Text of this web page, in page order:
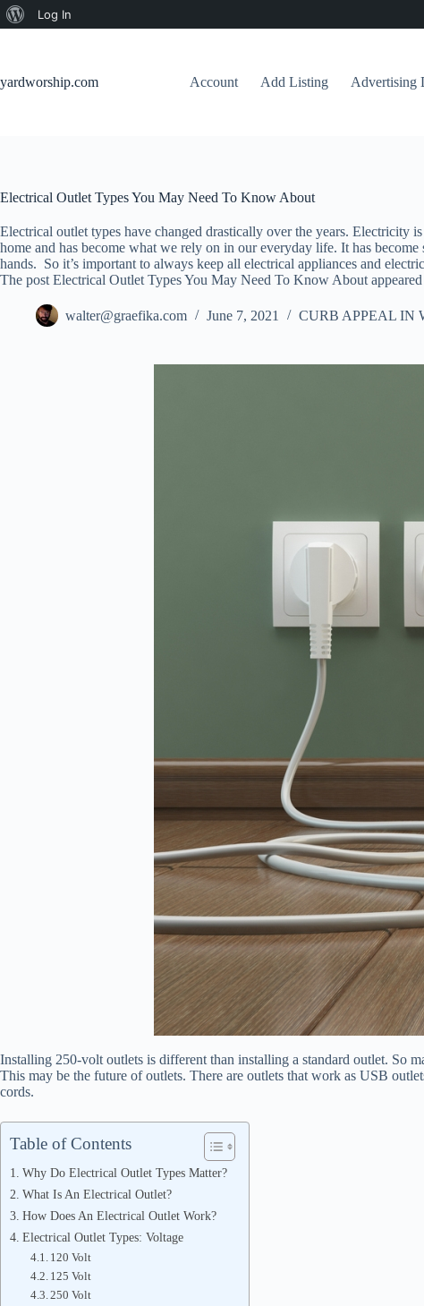
About
Log In
yardworship.com
Account Add Listing Advertising
Electrical Outlet Types You May Need To Know About
Electrical outlet types have changed drastically over the years. Electricity
home and has become what we rely on in our everyday life. It has
hands. So it’s important to always keep all electrical appliances and
The post Electrical Outlet Types You May Need To Know About
walter@graefika.com June 7, 2021 CURB APPEAL IN
Installing 250-volt outlets is different than installing a standard outlet. So
This may be the future of outlets. There are outlets that work as USB
cords.
Table of Contents
Why Do Electrical Outlet Types Matter?
What Is An Electrical Outlet?
How Does An Electrical Outlet Work?
Electrical Outlet Types: Voltage
120 Volt
125 Volt
250 Volt